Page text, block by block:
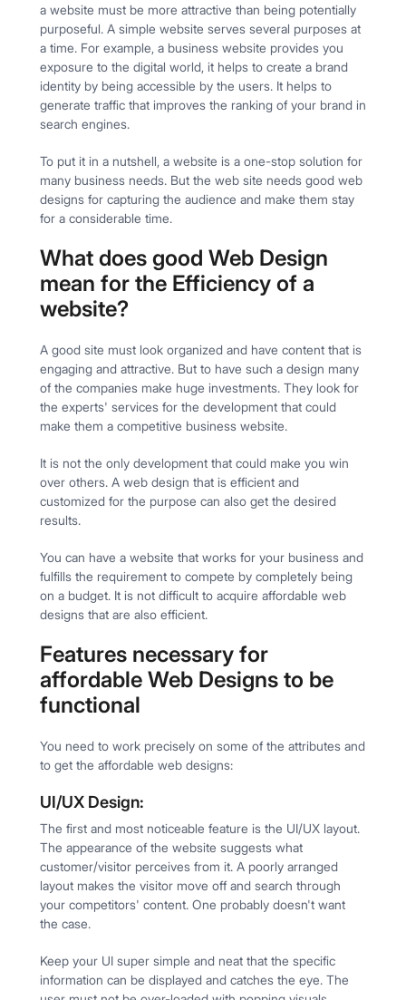
a website must be more attractive than being potentially
purposeful. A simple website serves several purposes at
a time. For example, a business website provides you
exposure to the digital world, it helps to create a brand
identity by being accessible by the users. It helps to
generate traffic that improves the ranking of your brand in
search engines.
To put it in a nutshell, a website is a one-stop solution for
many business needs. But the web site needs good web
designs for capturing the audience and make them stay
for a considerable time.
What does good Web Design
mean for the Efficiency of a
website?
A good site must look organized and have content that is
engaging and attractive. But to have such a design many
of the companies make huge investments. They look for
the experts' services for the development that could
make them a competitive business website.
It is not the only development that could make you win
over others. A web design that is efficient and
customized for the purpose can also get the desired
results.
You can have a website that works for your business and
fulfills the requirement to compete by completely being
on a budget. It is not difficult to acquire affordable web
designs that are also efficient.
Features necessary for
affordable Web Designs to be
functional
You need to work precisely on some of the attributes and
to get the affordable web designs:
UI/UX Design:
The first and most noticeable feature is the UI/UX layout.
The appearance of the website suggests what
customer/visitor perceives from it. A poorly arranged
layout makes the visitor move off and search through
your competitors' content. One probably doesn't want
the case.
Keep your UI super simple and neat that the specific
information can be displayed and catches the eye. The